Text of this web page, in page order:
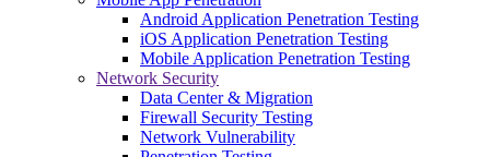
Android Application Penetration Testing
iOS Application Penetration Testing
Mobile Application Penetration Testing
Network Security
Data Center & Migration
Firewall Security Testing
Network Vulnerability